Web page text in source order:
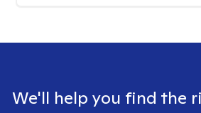
We'll help you find the